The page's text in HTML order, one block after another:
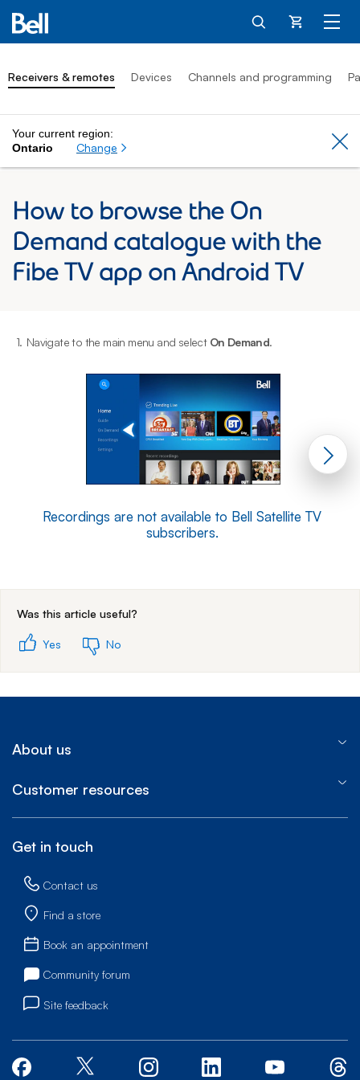
Cart
Receivers & remotes Devices Channels and programming
Your current region:
Ontario
Change
How to browse the On
Demand catalogue with the
Fibe TV app on Android TV
1. Navigate to the main menu and select On Demand.
Recordings are not available to Bell Satellite TV
subscribers.
Was this article useful?
Yes No
About us
Customer resources
Get in touch
Contact us
Find a store
Book an appointment
Community forum
Site feedback